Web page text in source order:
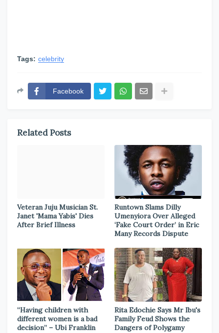
Tags: celebrity
Facebook
Related Posts
Veteran Juju Musician St.
Janet 'Mama Yabis' Dies
After Brief Illness
Runtown Slams Dilly
Umenyiora Over Alleged
‘Fake Court Order’ in Eric
Many Records Dispute
“Having children with
different women is a bad
decision” – Ubi Franklin
Rita Edochie Says Mr Ibu's
Family Feud Shows the
Dangers of Polygamy